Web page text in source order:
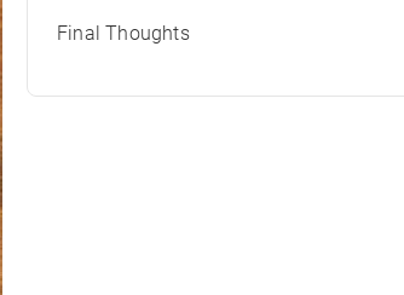
Final Thoughts